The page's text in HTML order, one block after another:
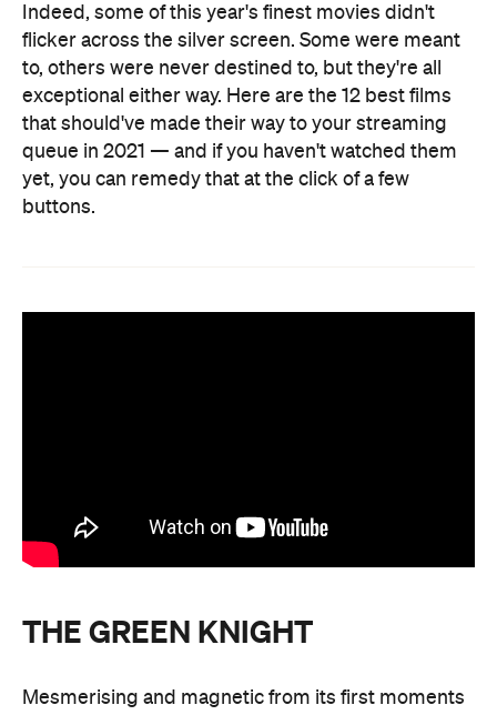
Indeed, some of this year's finest movies didn't
flicker across the silver screen. Some were meant
to, others were never destined to, but they're all
exceptional either way. Here are the 12 best films
that should've made their way to your streaming
queue in 2021 — and if you haven't watched them
yet, you can remedy that at the click of a few
buttons.
THE GREEN KNIGHT
Mesmerising and magnetic from its first moments